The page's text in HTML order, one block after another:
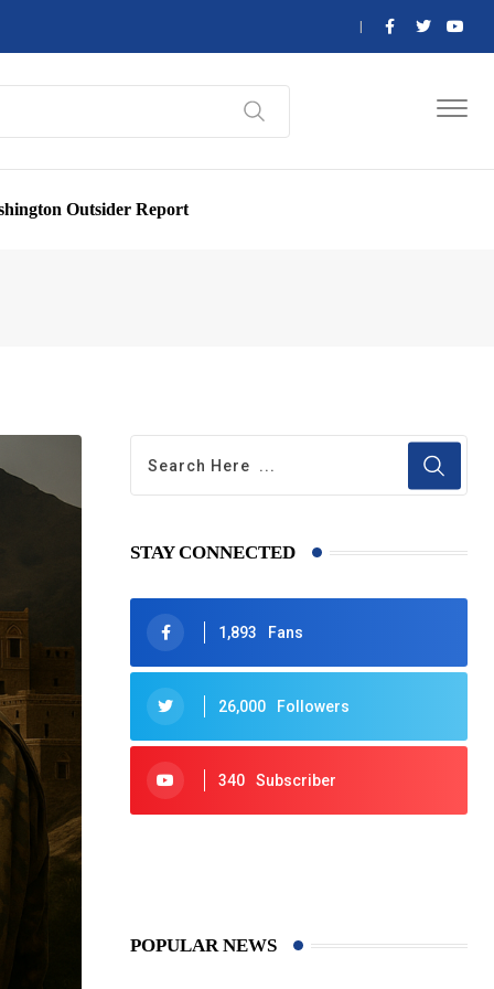
Outsider Report
STAY CONNECTED
1,893 Fans
26,000 Followers
340 Subscriber
POPULAR NEWS